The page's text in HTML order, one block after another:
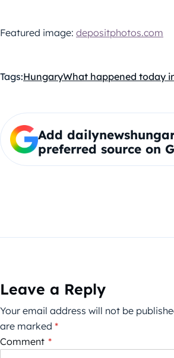
Featured image: depositphotos.com
Tags:HungaryWhat happened today
Add
preferred source on
Leave a Reply
Your email address will not be
are marked *
Comment *